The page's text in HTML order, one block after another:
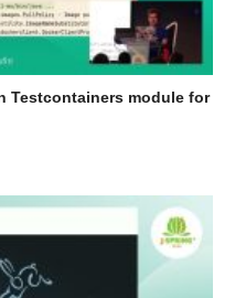
Testcontainers module for